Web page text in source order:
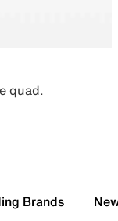
quad.
Brands